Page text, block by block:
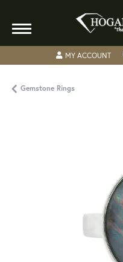
MY ACCOUNT
Gemstone Rings